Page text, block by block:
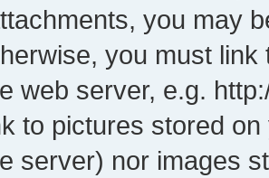
you may
you must
web server, e.g.
to pictures stored
server) nor images